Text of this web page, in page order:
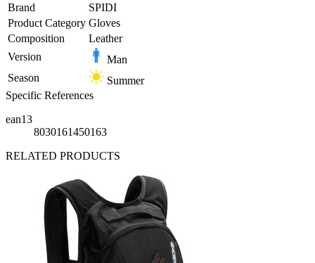
Brand
SPIDI
Product Category Gloves
Composition
Leather
Version
Man
Season
Summer
Specific References
ean13
8030161450163
RELATED PRODUCTS